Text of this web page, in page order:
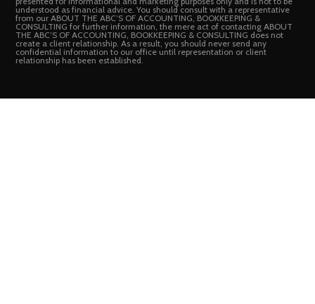
understood as financial advice. You should consult with a representative
from our ABOUT THE ABC’S OF ACCOUNTING, BOOKKEEPING &
CONSULTING for further information, the mere act of contacting ABOUT
THE ABC’S OF ACCOUNTING, BOOKKEEPING & CONSULTING does not
create a client relationship. As a result, you should never send any
confidential information to our office until representation or client
relationship has been established.